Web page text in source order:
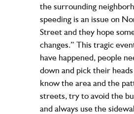
the surrounding
speeding is an issue on
Street and they hope
changes.” This tragic
have happened, people
down and pick their
know the area and the
streets, try to avoid the
and always use the